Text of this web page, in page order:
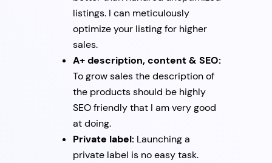
listings. I can meticulously
optimize your listing for higher
sales.
A+ description, content & SEO:
To grow sales the description of
the products should be highly
SEO friendly that I am very good
at doing.
Private label: Launching a
private label is no easy task.